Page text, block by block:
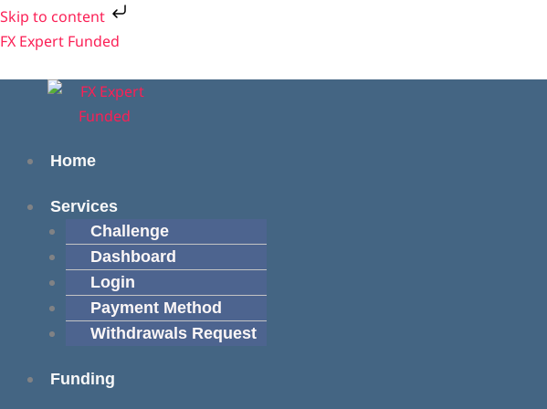
Skip to content
Skip
to
FX Expert Funded
Menu
Home
Services
Challenge
Dashboard
Login
Payment Method
Withdrawals Request
Funding
Menu
Cart
Total: